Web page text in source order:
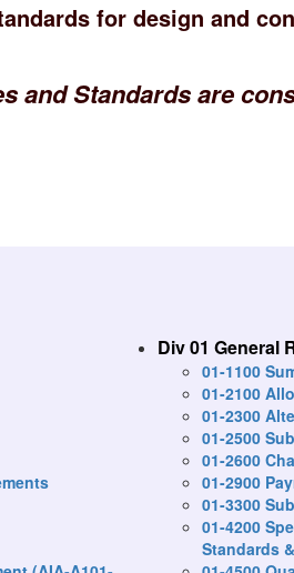
for design and
and Standards are
Div 01 General
01-1100
01-2100
01-2300
01-2500
01-2600
01-2900
01-3300
01-4200
Standards